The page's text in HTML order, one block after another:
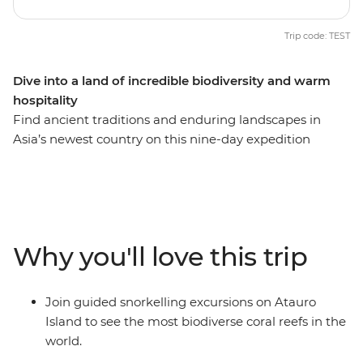
Dive into a land of incredible biodiversity and warm
hospitality
Find ancient traditions and enduring landscapes in
Asia’s newest country on this nine-day expedition
meet farmers at local coffee plantations and spend
time on Atauro Island where you’ll get to know a local
family and snorkel in the world’s most biodiverse coral
reefs. Along the way, visit several social enterprises
dedicated to supporting and empowering the people of
Trip code: TEST
Why you'll love this trip
Join guided snorkelling excursions on Atauro
Island to see the most biodiverse coral reefs in the
world.